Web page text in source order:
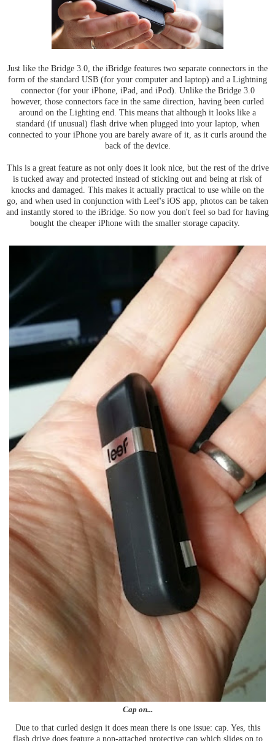
Just like the Bridge 3.0, the iBridge features two separate connectors in the
form of the standard USB (for your computer and laptop) and a Lightning
connector (for your iPhone, iPad, and iPod). Unlike the Bridge 3.0
however, those connectors face in the same direction, having been curled
around on the Lighting end. This means that although it looks like a
standard (if unusual) flash drive when plugged into your laptop, when
connected to your iPhone you are barely aware of it, as it curls around the
back of the device.
This is a great feature as not only does it look nice, but the rest of the drive
is tucked away and protected instead of sticking out and being at risk of
knocks and damaged. This makes it actually practical to use while on the
go, and when used in conjunction with Leef's iOS app, photos can be taken
and instantly stored to the iBridge. So now you don't feel so bad for having
bought the cheaper iPhone with the smaller storage capacity.
Cap on...
Due to that curled design it does mean there is one issue: cap. Yes, this
flash drive does feature a non-attached protective cap which slides on to